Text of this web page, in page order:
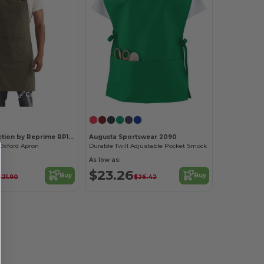
Customize it!
Artisan Collection by Reprime RP144
Apron
$21.90 Buy
Augusta Sportswear 2090
Durable Twill Adjustable Pocket Smock
As low as:
$23.26$26.42 Buy